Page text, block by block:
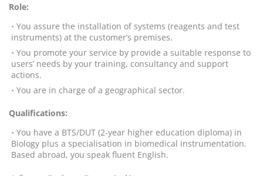
Role:
You assure the installation of systems (reagents and test
instruments) at the customer’s premises.
You promote your service by provide a suitable response to
users’ needs by your training, consultancy and support
actions.
You are in charge of a geographical sector.
Qualifications:
You have a BTS/DUT (2-year higher education diploma) in
Biology plus a specialisation in biomedical instrumentation.
Based abroad, you speak fluent English.